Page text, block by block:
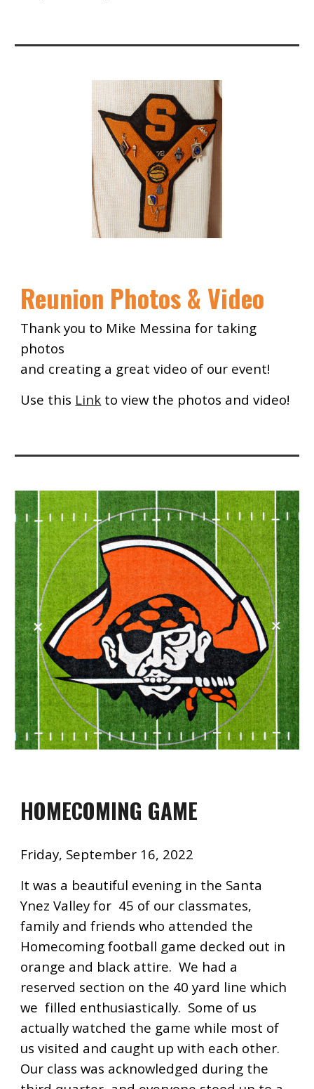
Reunion Photos & Video
Thank you to Mike Messina for taking
photos
and creating a great video of our event!
Use this Link to view the photos and video!
HOMECOMING GAME
Friday, September 16, 2022
It was a beautiful evening in the Santa
Ynez Valley for 45 of our classmates,
family and friends who attended the
Homecoming football game decked out in
orange and black attire. We had a
reserved section on the 40 yard line which
we filled enthusiastically. Some of us
actually watched the game while most of
us visited and caught up with each other.
Our class was acknowledged during the